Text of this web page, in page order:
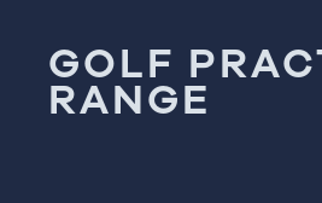
Dine
About
GOLF
RANGE